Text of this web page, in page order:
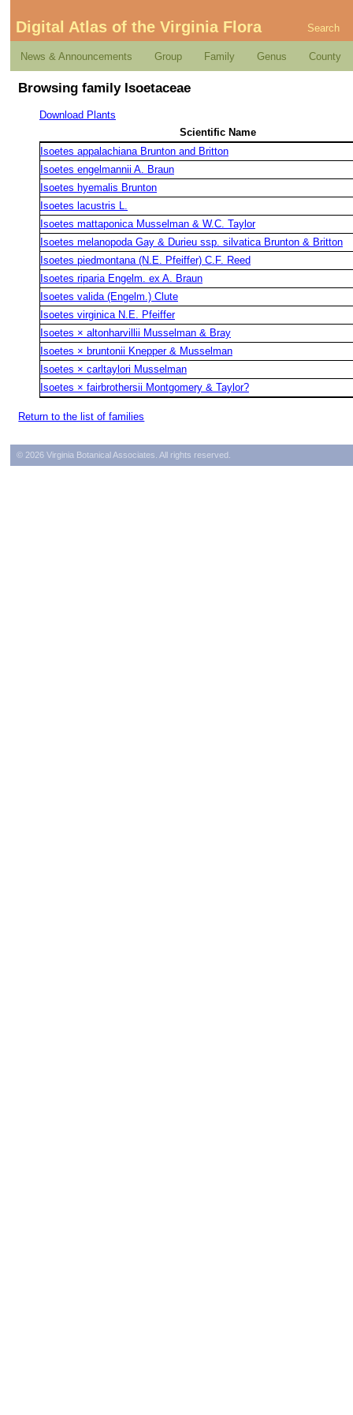
Digital Atlas of the Virginia Flora Search
News & Announcements Group Family Genus County
Browsing family Isoetaceae
Download Plants
Scientific Name
Isoetes appalachiana Brunton and Britton
Isoetes engelmannii A. Braun
Isoetes hyemalis Brunton
Isoetes lacustris L.
Isoetes mattaponica Musselman & W.C. Taylor
Isoetes melanopoda Gay & Durieu ssp. silvatica Brunton & Britton
Isoetes piedmontana (N.E. Pfeiffer) C.F. Reed
Isoetes riparia Engelm. ex A. Braun
Isoetes valida (Engelm.) Clute
Isoetes virginica N.E. Pfeiffer
Isoetes × altonharvillii Musselman & Bray
Isoetes × bruntonii Knepper & Musselman
Isoetes × carltaylori Musselman
Isoetes × fairbrothersii Montgomery & Taylor?
Return to the list of families
© 2026 Virginia Botanical Associates. All rights reserved.